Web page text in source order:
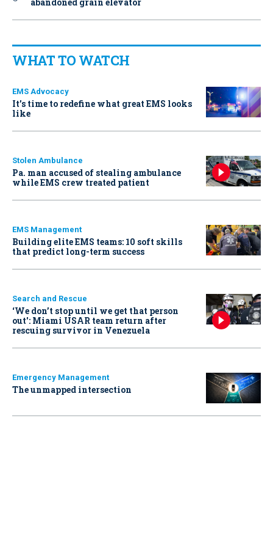
WHAT TO WATCH
EMS Advocacy
It’s time to redefine what great EMS looks
like
Stolen Ambulance
Pa. man accused of stealing ambulance
while EMS crew treated patient
EMS Management
Building elite EMS teams: 10 soft skills
that predict long-term success
Search and Rescue
‘We don’t stop until we get that person
out': Miami USAR team return after
rescuing survivor in Venezuela
Emergency Management
The unmapped intersection